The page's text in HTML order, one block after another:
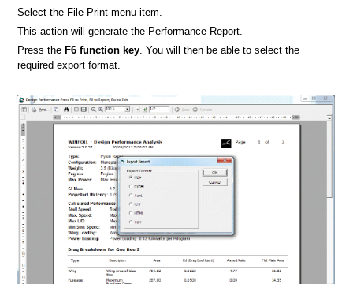
Select the File Print menu item.
This action will generate the Performance Report.
Press the F6 function key . You will then be able to select the
required export format.